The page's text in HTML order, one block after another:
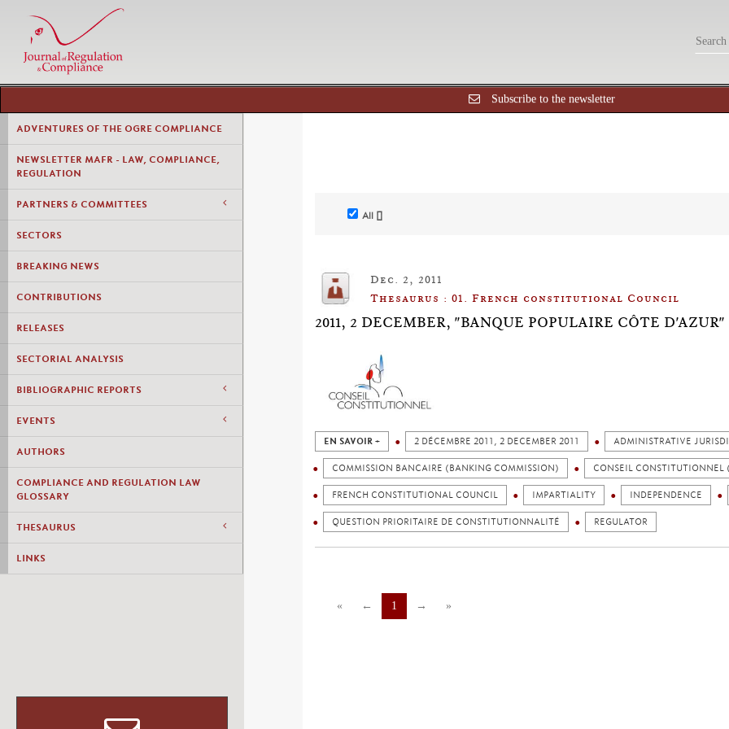
Subscribe to the newsletter
ADVENTURES OF THE OGRE COMPLIANCE
NEWSLETTER MAFR - LAW, COMPLIANCE,
REGULATION
PARTNERS & COMMITTEES
SECTORS
BREAKING NEWS
CONTRIBUTIONS
RELEASES
SECTORIAL ANALYSIS
BIBLIOGRAPHIC REPORTS
EVENTS
AUTHORS
COMPLIANCE AND REGULATION LAW
GLOSSARY
THESAURUS
LINKS
All []
Dec. 2, 2011
Thesaurus : 01. French constitutional Council
2011, 2 DECEMBER, "BANQUE POPULAIRE CÔTE D'AZUR"
EN SAVOIR + 2 DÉCEMBRE 2011, 2 DECEMBER 2011 ADMINISTRATIVE
COMMISSION BANCAIRE (BANKING COMMISSION) CONSEIL
FRENCH CONSTITUTIONAL COUNCIL IMPARTIALITY INDEPENDENCE
QUESTION PRIORITAIRE DE CONSTITUTIONNALITÉ REGULATOR
« ← 1 → »